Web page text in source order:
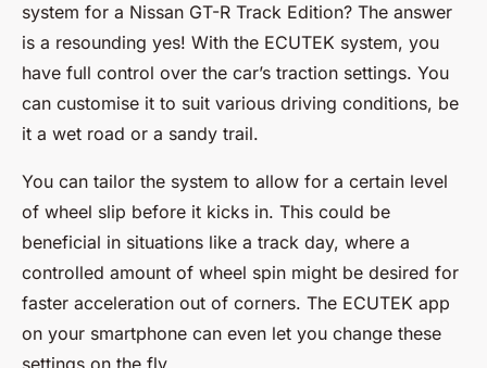
system for a Nissan GT-R Track Edition? The answer
is a resounding yes! With the ECUTEK system, you
have full control over the car’s traction settings. You
can customise it to suit various driving conditions, be
it a wet road or a sandy trail.
You can tailor the system to allow for a certain level
of wheel slip before it kicks in. This could be
beneficial in situations like a track day, where a
controlled amount of wheel spin might be desired for
faster acceleration out of corners. The ECUTEK app
on your smartphone can even let you change these
settings on the fly.